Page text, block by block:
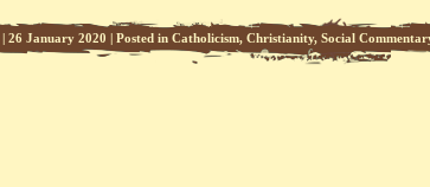
26 January 2020 Posted in Catholicism, Christianity, Social